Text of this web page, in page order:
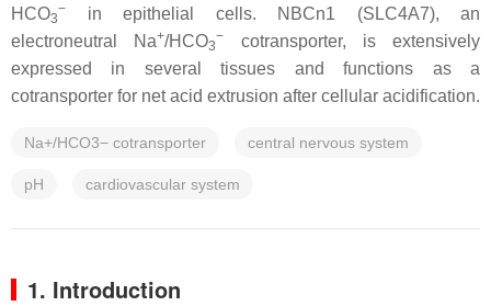
HCO3
−
in epithelial cells. NBCn1 (SLC4A7), an
electroneutral Na+/HCO3
−
cotransporter, is extensively
expressed in several tissues and functions as a
cotransporter for net acid extrusion after cellular acidification.
Na+/HCO3− cotransporter central nervous system
pH cardiovascular system
1. Introduction